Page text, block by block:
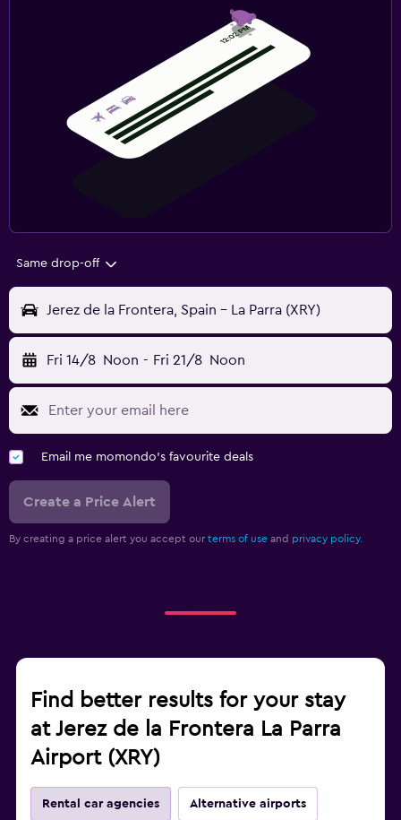
Same drop-off
Jerez de la Frontera, Spain - La Parra (XRY)
Fri 14/8 Noon - Fri 21/8 Noon
Email me momondo's favourite deals
Create a Price Alert
By creating a price alert you accept our terms of use and privacy policy.
Find better results for your stay
at Jerez de la Frontera La Parra
Airport (XRY)
Rental car agencies Alternative airports